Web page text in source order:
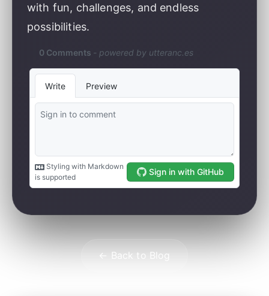
with fun, challenges, and endless
possibilities.
← Back to Blog